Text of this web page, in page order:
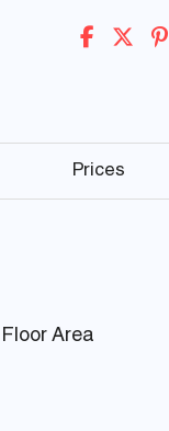
Prices
Floor Area